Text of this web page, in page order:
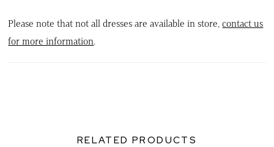
Please note that not all dresses are available in store,contact us
for more information.
RELATED PRODUCTS